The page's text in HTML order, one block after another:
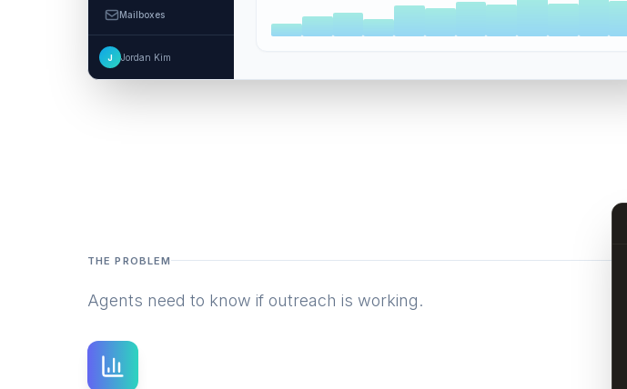
Mailboxes
J Jordan Kim
THE PROBLEM
Agents need to know if outreach is working.